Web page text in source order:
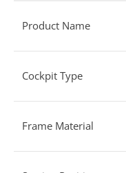
Product Name
Cockpit Type
Frame Material